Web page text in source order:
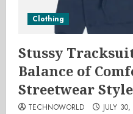
Clothing
Stussy
Balance of
Streetwear Style
TECHNOWORLD JULY